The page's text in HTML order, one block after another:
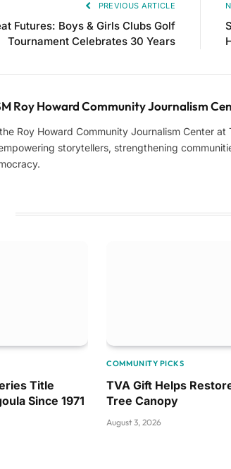
PREVIOUS ARTICLE
Futures: Boys & Girls Clubs Golf
Tournament Celebrates 30 Years
Roy Howard Community Journalism
Roy Howard Community Journalism Center
storytellers, strengthening
Title
Since 1971
COMMUNITY PICKS
TVA Gift Helps
Tree Canopy
August 3, 2026